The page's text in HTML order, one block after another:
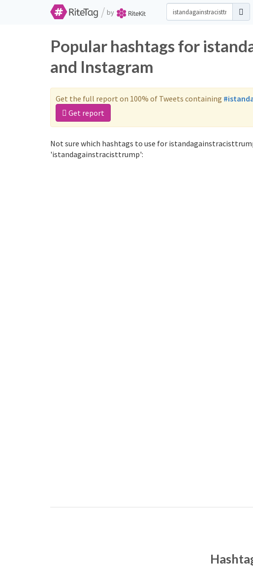
/ by
Popular hashtags for
and Instagram
Get the full report on 100% of Tweets containing
Get report
Not sure which hashtags to use for
'istandagainstracisttrump':